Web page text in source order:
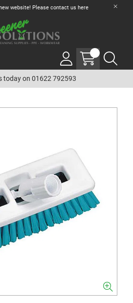
website! Please contact us here
today on 01622 792593